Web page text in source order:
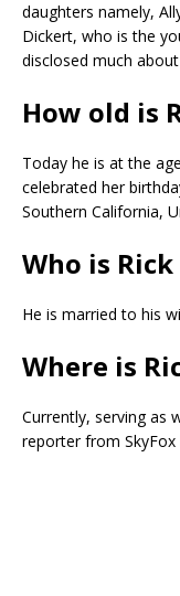
daughters namely,
Dickert, who is the
disclosed much
How old is
Today he is at the
celebrated her
Southern California,
Who is
He is married to his
Where is
Currently, serving as
reporter from